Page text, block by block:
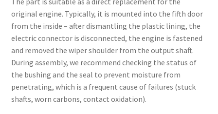
original engine. Typically, it is mounted into the fifth door
from the inside – after dismantling the plastic lining, the
electric connector is disconnected, the engine is fastened
and removed the wiper shoulder from the output shaft.
During assembly, we recommend checking the status of
the bushing and the seal to prevent moisture from
penetrating, which is a frequent cause of failures (stuck
shafts, worn carbons, contact oxidation).